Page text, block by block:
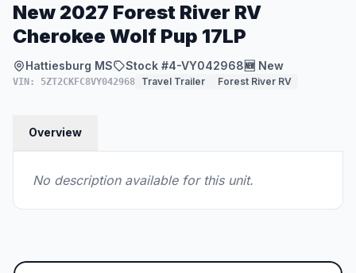
New 2027 Forest River RV
Cherokee Wolf Pup 17LP
Hattiesburg MS Stock #4-VY042968🆕 New
VIN: 5ZT2CKFC8VY042968 Travel Trailer Forest River RV
Overview
No description available for this unit.